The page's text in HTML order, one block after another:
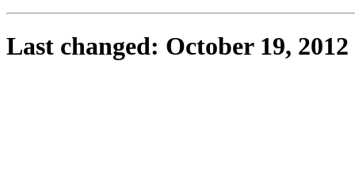
Last changed: October 19, 2012